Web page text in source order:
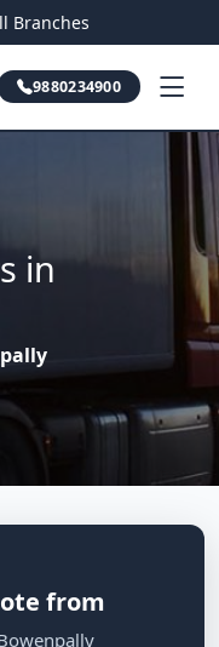
Branches
9880234900
in
from